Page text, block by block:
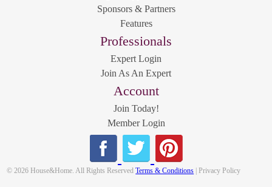
Sponsors & Partners
Features
Professionals
Expert Login
Join As An Expert
Account
Join Today!
Member Login
© 2026 House&Home. All Rights ReservedTerms & Conditions | Privacy Policy